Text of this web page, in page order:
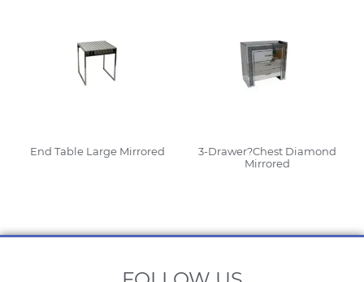
End Table Large Mirrored
3-Drawer?Chest Diamond
Mirrored